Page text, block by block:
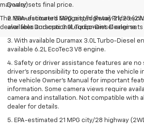
may vary)
The Manufacturer's Suggested Retail Price
dealer fees and optional equipment. Dealer
Dealer sets final price.
2. EPA-estimated MPG city/highway 21/28
available Duramax 3.0L Turbo-Diesel engine.
3. With available Duramax 3.0L Turbo-Diesel
available 6.2L EcoTec3 V8 engine.
4. Safety or driver assistance features are
driver’s responsibility to operate the vehicle
the vehicle Owner’s Manual for important
information. Some camera views require
camera and installation. Not compatible with
dealer for details.
5. EPA-estimated 21 MPG city/28 highway